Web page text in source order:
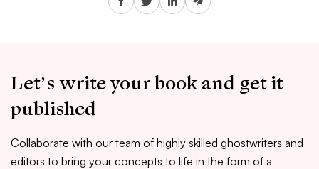
Let’s write your book and get it
published
Collaborate with our team of highly skilled ghostwriters and
editors to bring your concepts to life in the form of a